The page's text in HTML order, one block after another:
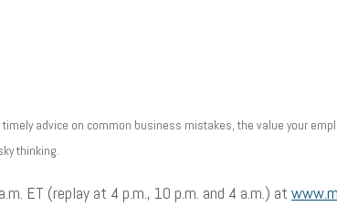
advice on common business mistakes, the value your
thinking.
ET (replay at 4 p.m., 10 p.m. and 4 a.m.) at